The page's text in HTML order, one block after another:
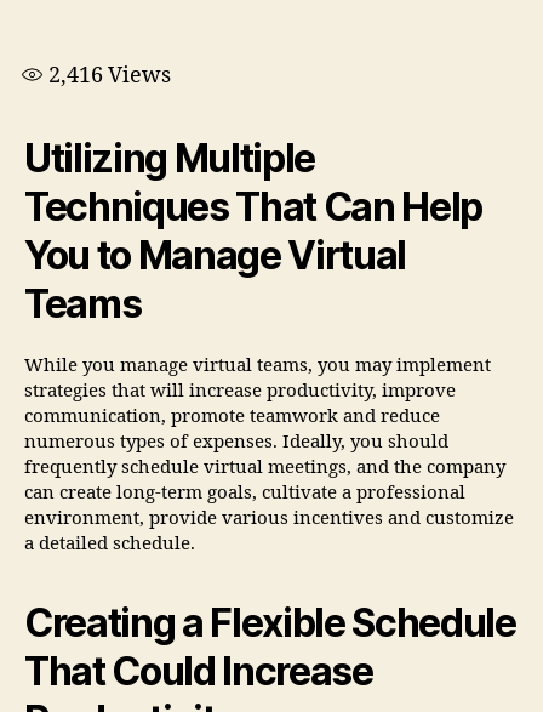
2,416 Views
Utilizing Multiple
Techniques That Can Help
You to Manage Virtual
Teams
While you manage virtual teams, you may implement
strategies that will increase productivity, improve
communication, promote teamwork and reduce
numerous types of expenses. Ideally, you should
frequently schedule virtual meetings, and the company
can create long-term goals, cultivate a professional
environment, provide various incentives and customize
a detailed schedule.
Creating a Flexible Schedule
That Could Increase